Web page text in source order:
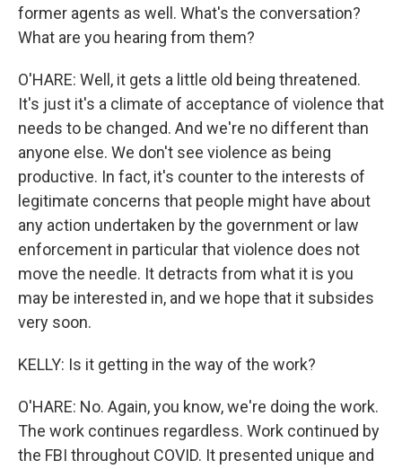
former agents as well. What's the conversation?
What are you hearing from them?
O'HARE: Well, it gets a little old being threatened.
It's just it's a climate of acceptance of violence that
needs to be changed. And we're no different than
anyone else. We don't see violence as being
productive. In fact, it's counter to the interests of
legitimate concerns that people might have about
any action undertaken by the government or law
enforcement in particular that violence does not
move the needle. It detracts from what it is you
may be interested in, and we hope that it subsides
very soon.
KELLY: Is it getting in the way of the work?
O'HARE: No. Again, you know, we're doing the work.
The work continues regardless. Work continued by
the FBI throughout COVID. It presented unique and